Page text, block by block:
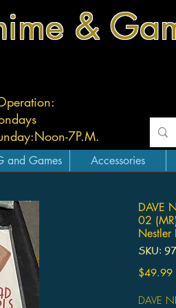
&
Noon-7P.M.
and Games Accessories
DAVE
02
Nestler
SKU:
$49.99
DAVE